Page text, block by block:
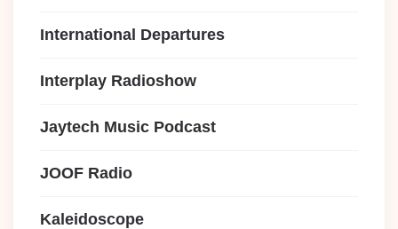
International Departures
Interplay Radioshow
Jaytech Music Podcast
JOOF Radio
Kaleidoscope